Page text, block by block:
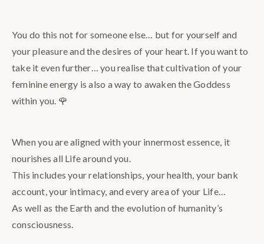
You do this not for someone else… but for yourself and
your pleasure and the desires of your heart. If you want to
take it even further… you realise that cultivation of your
feminine energy is also a way to awaken the Goddess
within you. 🌹
When you are aligned with your innermost essence, it
nourishes all Life around you.
This includes your relationships, your health, your bank
account, your intimacy, and every area of your Life…
As well as the Earth and the evolution of humanity’s
consciousness.